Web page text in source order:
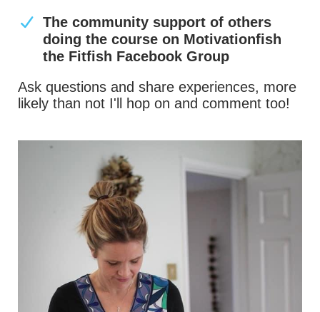
The community support of others
doing the course on Motivationfish
the Fitfish Facebook Group
Ask questions and share experiences, more
likely than not I'll hop on and comment too!